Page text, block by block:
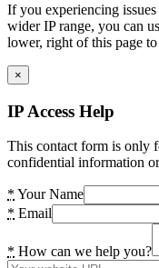
If you experiencing
wider IP range, you can
lower, right of this page to
×
IP Access Help
This contact form is only
confidential information
* Your Name
* Email
* How can we help you?